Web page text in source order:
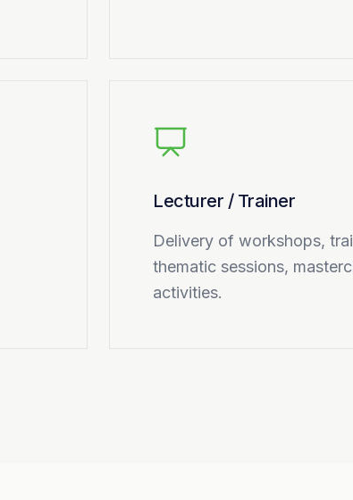
Lecturer / Trainer
Delivery of workshops,
thematic sessions,
activities.